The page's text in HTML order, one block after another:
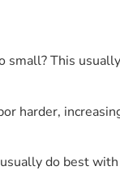
This
harder,
do best